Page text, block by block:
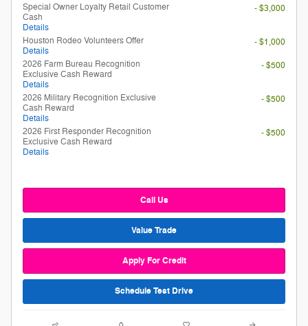
Special Owner Loyalty Retail Customer
Cash
Details
- $3,000
Houston Rodeo Volunteers Offer
Details
- $1,000
2026 Farm Bureau Recognition
Exclusive Cash Reward
Details
- $500
2026 Military Recognition Exclusive
Cash Reward
Details
- $500
2026 First Responder Recognition
Exclusive Cash Reward
Details
- $500
Call Us
Value Trade
Apply For Credit
Schedule Test Drive